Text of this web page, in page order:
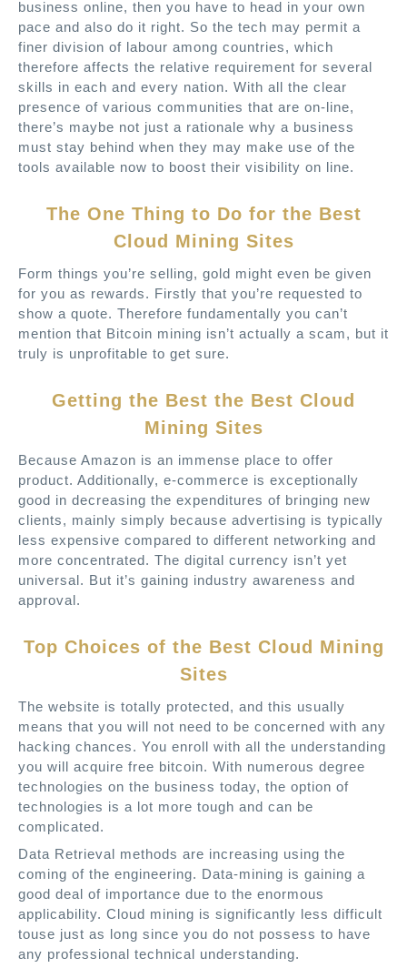
business online, then you have to head in your own
pace and also do it right. So the tech may permit a
finer division of labour among countries, which
therefore affects the relative requirement for several
skills in each and every nation. With all the clear
presence of various communities that are on-line,
there’s maybe not just a rationale why a business
must stay behind when they may make use of the
tools available now to boost their visibility on line.
The One Thing to Do for the Best
Cloud Mining Sites
Form things you’re selling, gold might even be given
for you as rewards. Firstly that you’re requested to
show a quote. Therefore fundamentally you can’t
mention that Bitcoin mining isn’t actually a scam, but it
truly is unprofitable to get sure.
Getting the Best the Best Cloud
Mining Sites
Because Amazon is an immense place to offer
product. Additionally, e-commerce is exceptionally
good in decreasing the expenditures of bringing new
clients, mainly simply because advertising is typically
less expensive compared to different networking and
more concentrated. The digital currency isn’t yet
universal. But it’s gaining industry awareness and
approval.
Top Choices of the Best Cloud Mining
Sites
The website is totally protected, and this usually
means that you will not need to be concerned with any
hacking chances. You enroll with all the understanding
you will acquire free bitcoin. With numerous degree
technologies on the business today, the option of
technologies is a lot more tough and can be
complicated.
Data Retrieval methods are increasing using the
coming of the engineering. Data-mining is gaining a
good deal of importance due to the enormous
applicability. Cloud mining is significantly less difficult
touse just as long since you do not possess to have
any professional technical understanding.